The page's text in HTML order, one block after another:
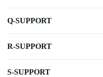
Q-SUPPORT
R-SUPPORT
S-SUPPORT